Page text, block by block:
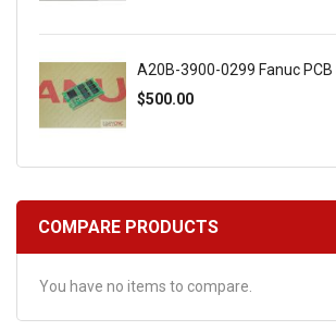
A20B-3900-0299 Fanuc PCB
$500.00
COMPARE PRODUCTS
You have no items to compare.